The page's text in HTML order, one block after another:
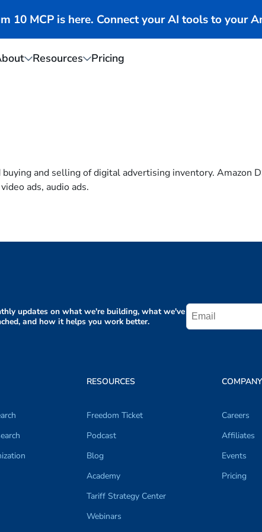
10 MCP is here. Connect your AI tools to your
Resources Pricing
and selling of digital advertising inventory. Amazon
ads, audio ads.
updates on what we're building, what we've
and how it helps you work better.
RESOURCES
Freedom Ticket
Podcast
Blog
Academy
Tariff Strategy Center
Webinars
COMPANY
Careers
Affiliates
Events
Pricing